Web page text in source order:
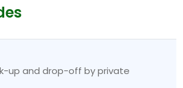
up and drop-off by private